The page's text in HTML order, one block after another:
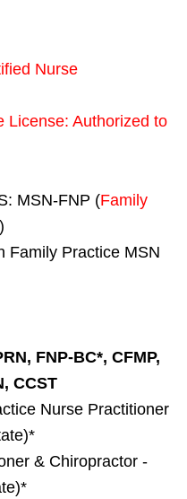
Nurse
License: Authorized to
MSN-FNP (Family
)
Family Practice MSN
FNP-BC*, CFMP,
CCST
Nurse Practitioner
& Chiropractor -